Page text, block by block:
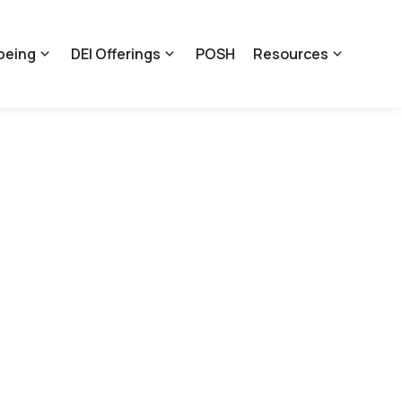
DEI Offerings POSH Resources